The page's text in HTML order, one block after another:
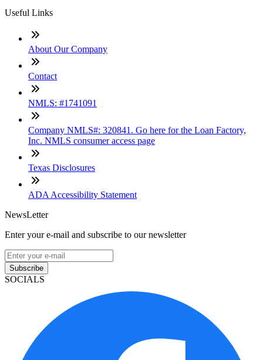
Useful Links
About Our Company
Contact
NMLS: #1741091
Company NMLS#: 320841. Go here for the Loan Factory,
Inc. NMLS consumer access page
Texas Disclosures
ADA Accessibility Statement
NewsLetter
Enter your e-mail and subscribe to our newsletter
Subscribe
SOCIALS